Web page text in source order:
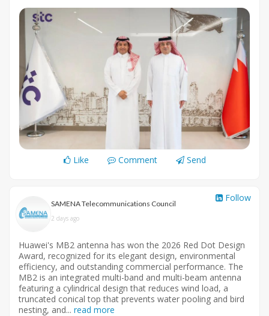
Like Comment Send
Follow
SAMENA Telecommunications Council
2 days ago
Huawei's MB2 antenna has won the 2026 Red Dot Design
Award, recognized for its elegant design, environmental
efficiency, and outstanding commercial performance. The
MB2 is an integrated multi-band and multi-beam antenna
featuring a cylindrical design that reduces wind load, a
truncated conical top that prevents water pooling and bird
nesting, and... read more